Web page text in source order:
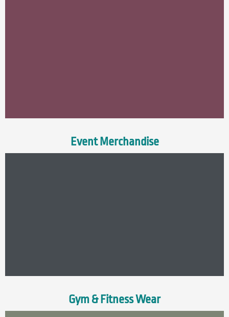
Event Merchandise
Gym & Fitness Wear